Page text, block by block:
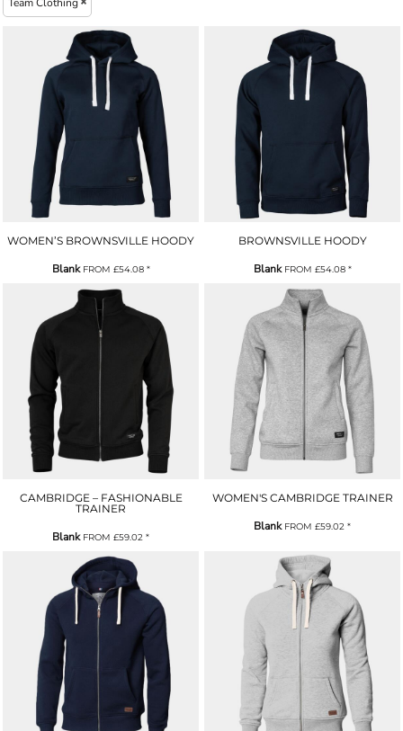
WOMEN’S BROWNSVILLE HOODY
BlankFROM £54.08 *
BROWNSVILLE HOODY
BlankFROM £54.08 *
CAMBRIDGE – FASHIONABLE
TRAINER
BlankFROM £59.02 *
WOMEN'S CAMBRIDGE TRAINER
BlankFROM £59.02 *